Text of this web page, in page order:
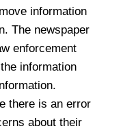
information
The newspaper
enforcement
information
there is an error
about their